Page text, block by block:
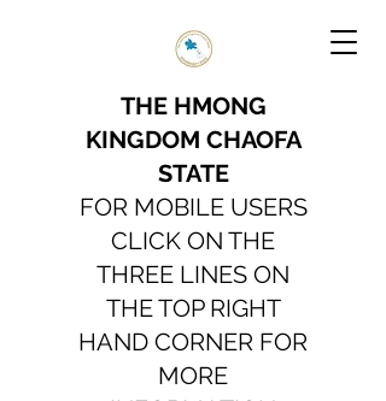
THE HMONG
KINGDOM CHAOFA
STATE
FOR MOBILE USERS
CLICK ON THE
THREE LINES ON
THE TOP RIGHT
HAND CORNER FOR
MORE